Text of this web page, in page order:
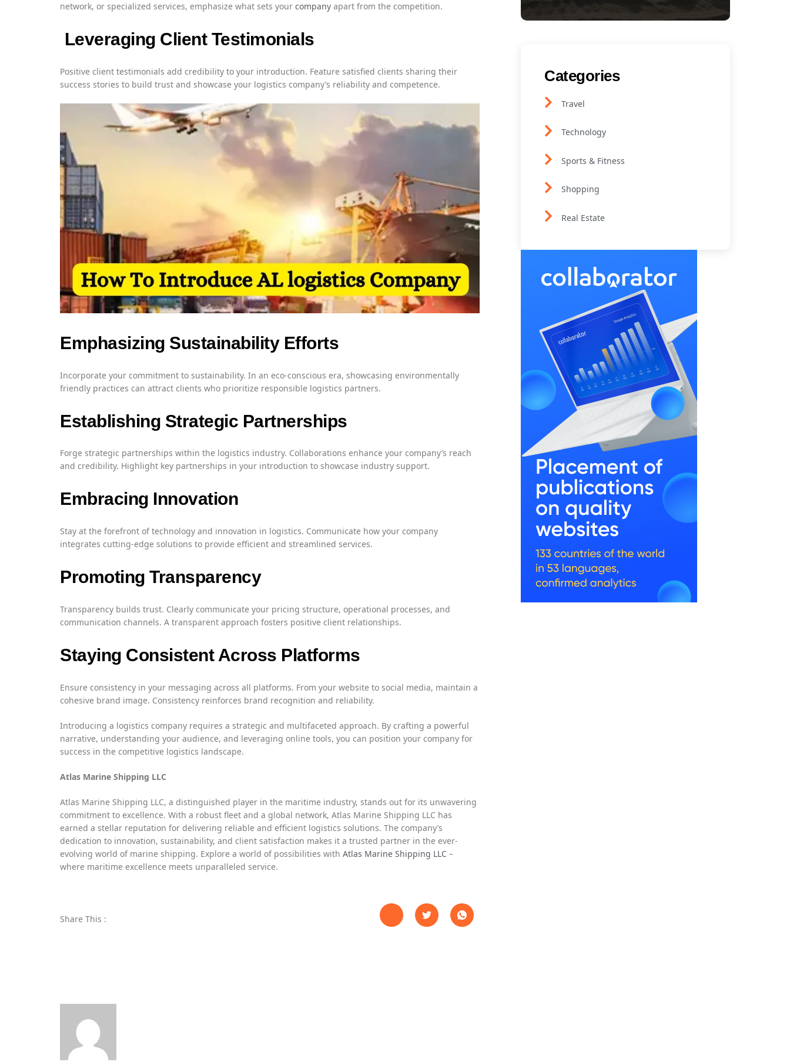
network, or specialized services, emphasize what sets your company apart from the competition.
Leveraging Client Testimonials
Positive client testimonials add credibility to your introduction. Feature satisfied clients sharing their
success stories to build trust and showcase your logistics company’s reliability and competence.
Emphasizing Sustainability Efforts
Incorporate your commitment to sustainability. In an eco-conscious era, showcasing environmentally
friendly practices can attract clients who prioritize responsible logistics partners.
Establishing Strategic Partnerships
Forge strategic partnerships within the logistics industry. Collaborations enhance your company’s reach
and credibility. Highlight key partnerships in your introduction to showcase industry support.
Embracing Innovation
Stay at the forefront of technology and innovation in logistics. Communicate how your company
integrates cutting-edge solutions to provide efficient and streamlined services.
Promoting Transparency
Transparency builds trust. Clearly communicate your pricing structure, operational processes, and
communication channels. A transparent approach fosters positive client relationships.
Staying Consistent Across Platforms
Ensure consistency in your messaging across all platforms. From your website to social media, maintain a
cohesive brand image. Consistency reinforces brand recognition and reliability.
Introducing a logistics company requires a strategic and multifaceted approach. By crafting a powerful
narrative, understanding your audience, and leveraging online tools, you can position your company for
success in the competitive logistics landscape.
Atlas Marine Shipping LLC
Atlas Marine Shipping LLC, a distinguished player in the maritime industry, stands out for its unwavering
commitment to excellence. With a robust fleet and a global network, Atlas Marine Shipping LLC has
earned a stellar reputation for delivering reliable and efficient logistics solutions. The company’s
dedication to innovation, sustainability, and client satisfaction makes it a trusted partner in the ever-
evolving world of marine shipping. Explore a world of possibilities with Atlas Marine Shipping LLC –
where maritime excellence meets unparalleled service.
Share This :
Categories
Travel
Technology
Sports & Fitness
Shopping
Real Estate